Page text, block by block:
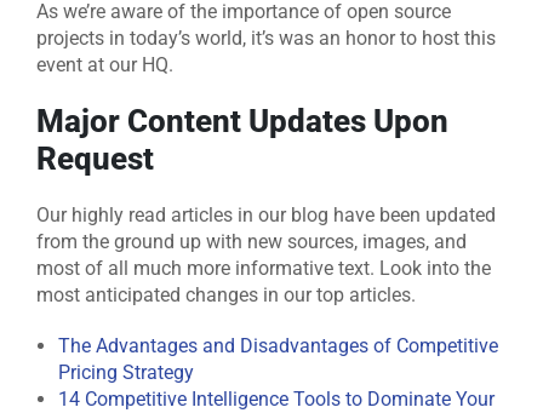
As we’re aware of the importance of open source
projects in today’s world, it’s was an honor to host this
event at our HQ.
Major Content Updates Upon
Request
Our highly read articles in our blog have been updated
from the ground up with new sources, images, and
most of all much more informative text. Look into the
most anticipated changes in our top articles.
The Advantages and Disadvantages of Competitive
Pricing Strategy
14 Competitive Intelligence Tools to Dominate Your